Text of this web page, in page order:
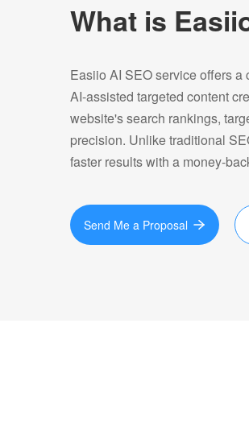
What is
Easiio AI SEO service offers
AI-assisted targeted content
website's search rankings,
precision. Unlike traditional
faster results with a money-
Send Me a Proposal